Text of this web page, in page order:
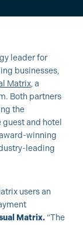
leader for
businesses,
Matrix, a
Both partners
the
and hotel
winning
leading
users an
Matrix. “The